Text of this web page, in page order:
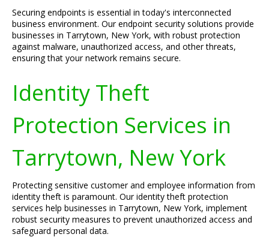
Securing endpoints is essential in today's interconnected
business environment. Our endpoint security solutions provide
businesses in Tarrytown, New York, with robust protection
against malware, unauthorized access, and other threats,
ensuring that your network remains secure.
Identity Theft
Protection Services in
Tarrytown, New York
Protecting sensitive customer and employee information from
identity theft is paramount. Our identity theft protection
services help businesses in Tarrytown, New York, implement
robust security measures to prevent unauthorized access and
safeguard personal data.